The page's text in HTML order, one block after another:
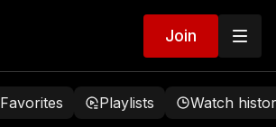
Join
Favorites Playlists Watch